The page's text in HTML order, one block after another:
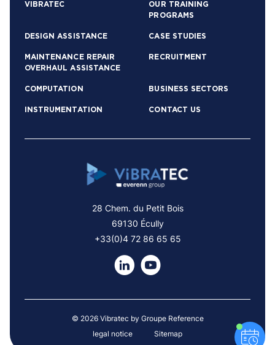
VIBRATEC
OUR TRAINING
PROGRAMS
DESIGN ASSISTANCE CASE STUDIES
MAINTENANCE REPAIR
OVERHAUL ASSISTANCE
RECRUITMENT
COMPUTATION BUSINESS SECTORS
INSTRUMENTATION CONTACT US
28 Chem. du Petit Bois
69130 Écully
+33(0)4 72 86 65 65
© 2026 Vibratec by Groupe Reference
legal notice
Sitemap